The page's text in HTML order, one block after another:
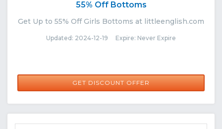
55% Off Bottoms
Get Up to 55% Off Girls Bottoms at littleenglish.com
Updated: 2024-12-19 Expire: Never Expire
GET DISCOUNT OFFER